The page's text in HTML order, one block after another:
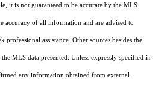
it is not guaranteed to be accurate by the MLS.
accuracy of all information and are advised to
assistance. Other sources besides the
MLS data presented. Unless expressly specified in
any information obtained from external